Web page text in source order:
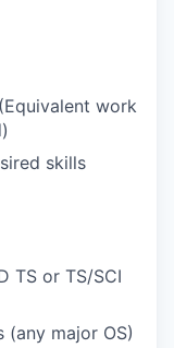
work
skills
TS or TS/SCI
(any major OS)